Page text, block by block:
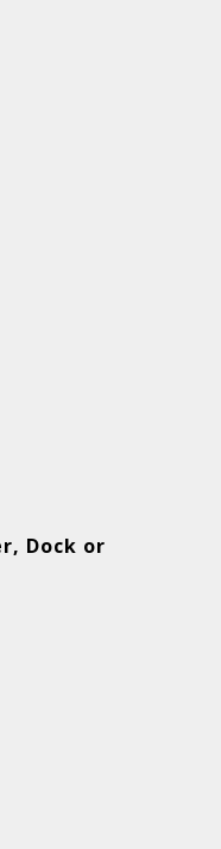
Dock or